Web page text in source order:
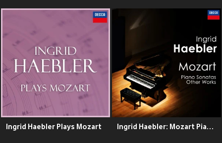
Ingrid Haebler Plays Mozart Ingrid Haebler: Mozart Piano Sonatas & Other Works